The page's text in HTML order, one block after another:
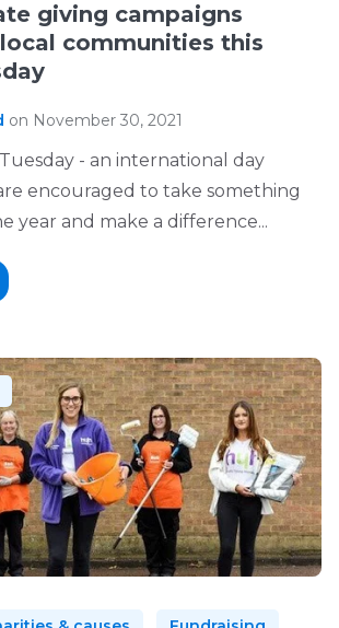
giving campaigns
communities this
on November 30, 2021
- an international day
encouraged to take something
year and make a difference...